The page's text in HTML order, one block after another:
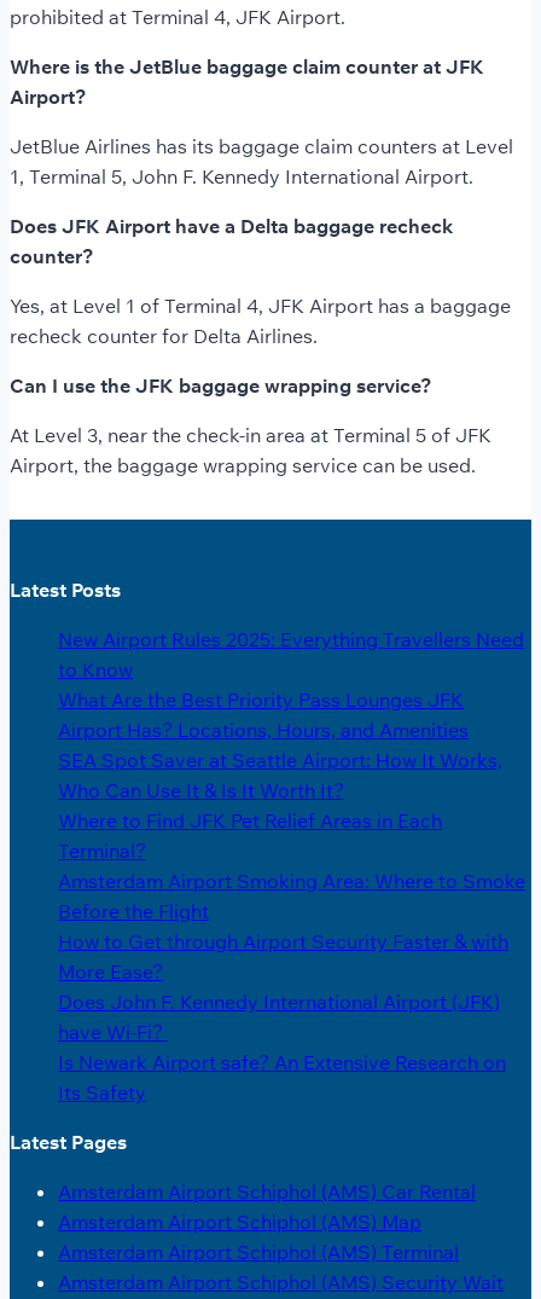
prohibited at Terminal 4, JFK Airport.
Where is the JetBlue baggage claim counter at JFK
Airport?
JetBlue Airlines has its baggage claim counters at Level
1, Terminal 5, John F. Kennedy International Airport.
Does JFK Airport have a Delta baggage recheck
counter?
Yes, at Level 1 of Terminal 4, JFK Airport has a baggage
recheck counter for Delta Airlines.
Can I use the JFK baggage wrapping service?
At Level 3, near the check-in area at Terminal 5 of JFK
Airport, the baggage wrapping service can be used.
Latest Posts
New Airport Rules 2025: Everything Travellers Need
to Know
What Are the Best Priority Pass Lounges JFK
Airport Has? Locations, Hours, and Amenities
SEA Spot Saver at Seattle Airport: How It Works,
Who Can Use It & Is It Worth It?
Where to Find JFK Pet Relief Areas in Each
Terminal?
Amsterdam Airport Smoking Area: Where to Smoke
Before the Flight
How to Get through Airport Security Faster & with
More Ease?
Does John F. Kennedy International Airport (JFK)
have Wi-Fi?
Is Newark Airport safe? An Extensive Research on
Its Safety
Latest Pages
Amsterdam Airport Schiphol (AMS) Car Rental
Amsterdam Airport Schiphol (AMS) Map
Amsterdam Airport Schiphol (AMS) Terminal
Amsterdam Airport Schiphol (AMS) Security Wait